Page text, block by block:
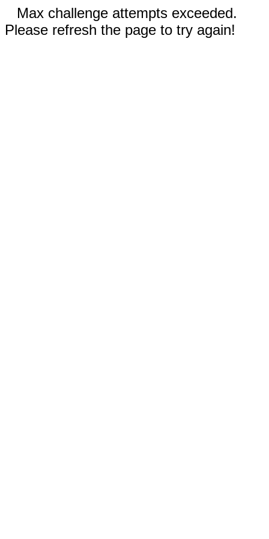
Max challenge attempts exceeded.
Please refresh the page to try again!